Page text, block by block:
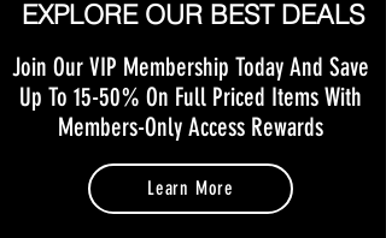
EXPLORE OUR BEST DEALS
Join Our VIP Membership Today And Save
Up To 15-50% On Full Priced Items With
Members-Only Access Rewards
Learn More